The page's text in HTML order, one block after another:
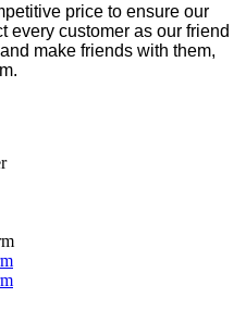
price to ensure our
every customer as our friend
make friends with them,